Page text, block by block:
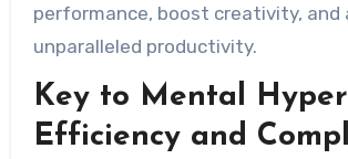
performance, boost creativity, and
unparalleled productivity.
Key to Mental
Efficiency and